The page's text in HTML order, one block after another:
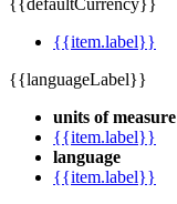
{{defaultCurrency}}
{{item.label}}
{{languageLabel}}
units of measure
{{item.label}}
language
{{item.label}}